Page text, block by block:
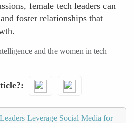
female tech leaders can
foster relationships that
and the women in tech
Leverage Social Media for